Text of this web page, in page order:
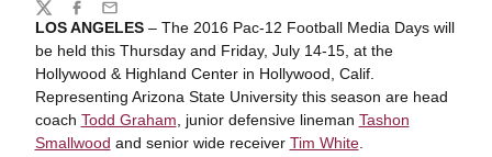
LOS ANGELES– The 2016 Pac-12 Football Media Days will
be held this Thursday and Friday, July 14-15, at the
Hollywood & Highland Center in Hollywood, Calif.
Representing Arizona State University this season are head
coach Todd Graham , junior defensive lineman Tashon
Smallwood and senior wide receiver Tim White.
Share
TwitterFacebook
Email